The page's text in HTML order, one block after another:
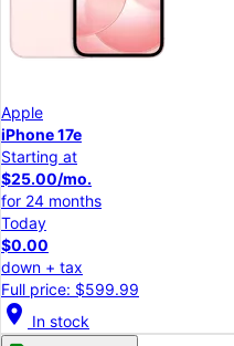
Apple
iPhone 17e
Starting at
$25.00/mo.
for 24 months
Today
$0.00
down + tax
Full price: $599.99
location_on In stock